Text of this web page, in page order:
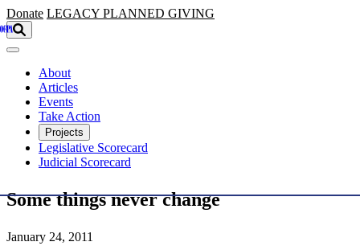
Skip to main content
Donate LEGACY PLANNED GIVING
About
Articles
Events
Take Action
Projects
Legislative Scorecard
Judicial Scorecard
Some things never change
January 24, 2011